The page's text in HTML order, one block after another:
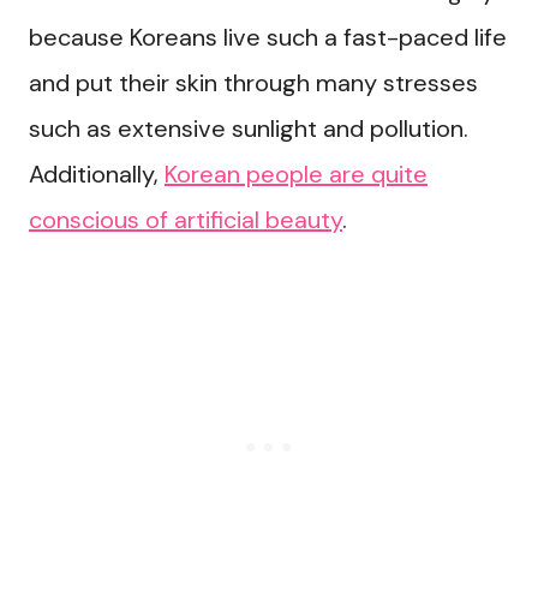
because Koreans live such a fast-paced life
and put their skin through many stresses
such as extensive sunlight and pollution.
Additionally, Korean people are quite
conscious of artificial beauty.